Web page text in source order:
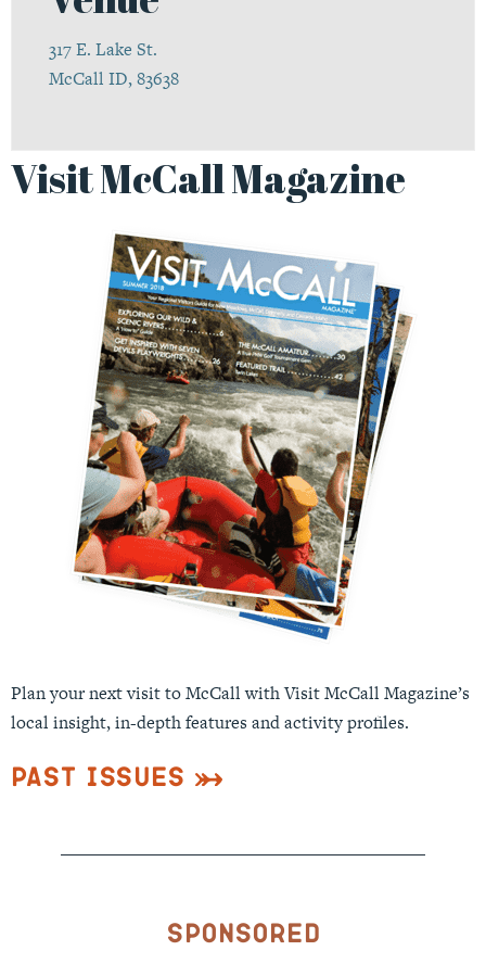
317 E. Lake St.
McCall ID, 83638
Visit McCall Magazine
Plan your next visit to McCall with Visit McCall Magazine’s
local insight, in-depth features and activity profiles.
Past Issues
Sponsored